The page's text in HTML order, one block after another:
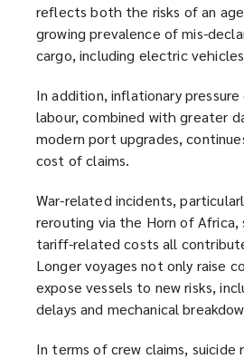
reflects both the risks of an
growing prevalence of mis-
cargo, including electric
In addition, inflationary
labour, combined with greater
modern port upgrades,
cost of claims.
War-related incidents,
rerouting via the Horn of Africa,
tariff-related costs all
Longer voyages not only raise
expose vessels to new risks,
delays and mechanical
In terms of crew claims, suicide